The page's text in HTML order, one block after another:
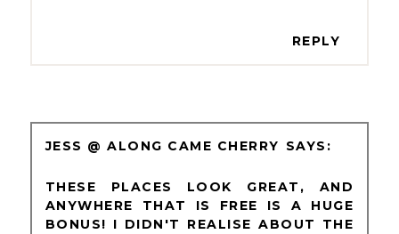
REPLY
JESS @ ALONG CAME CHERRY
THESE PLACES LOOK GREAT, AND
ANYWHERE THAT IS FREE IS A HUGE
BONUS! I DIDN'T REALISE ABOUT THE